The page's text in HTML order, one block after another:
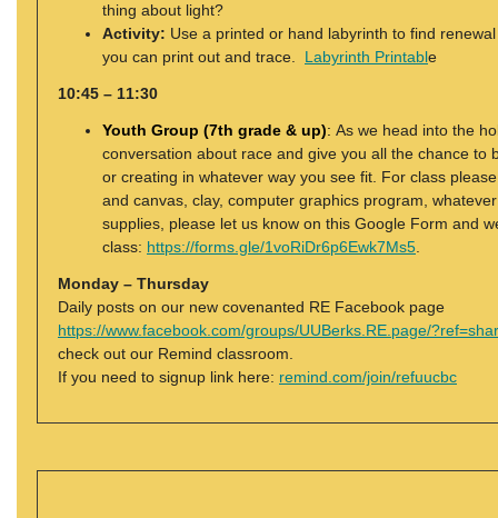
thing about light?
Activity: Use a printed or hand labyrinth to find
you can print out and trace. Labyrinth Printable
10:45 – 11:30
Youth Group (7th grade & up): As we head into the
conversation about race and give you all the chance
or creating in whatever way you see fit. For class
and canvas, clay, computer graphics program,
supplies, please let us know on this Google Form and
class: https://forms.gle/1voRiDr6p6Ewk7Ms5
Monday – Thursday
Daily posts on our new covenanted RE Facebook page
https://www.facebook.com/groups/UUBerks.RE.page/
check out our Remind classroom.
If you need to signup link here: remind.com/join/refuucbc